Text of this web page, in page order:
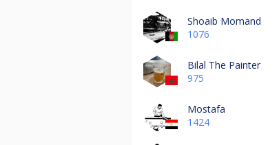
Shoaib Momand
1076
Bilal The Painter
975
Mostafa
1424